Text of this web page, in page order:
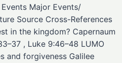
Major Events/
Source ​Cross-References
in the kingdom? Capernaum
, Luke 9:46–48 ​LUMO
and forgiveness Galilee